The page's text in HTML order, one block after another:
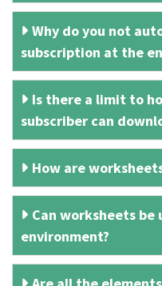
Why do you not
subscription at the
Is there a limit to
subscriber can
How are
Can worksheets
environment?